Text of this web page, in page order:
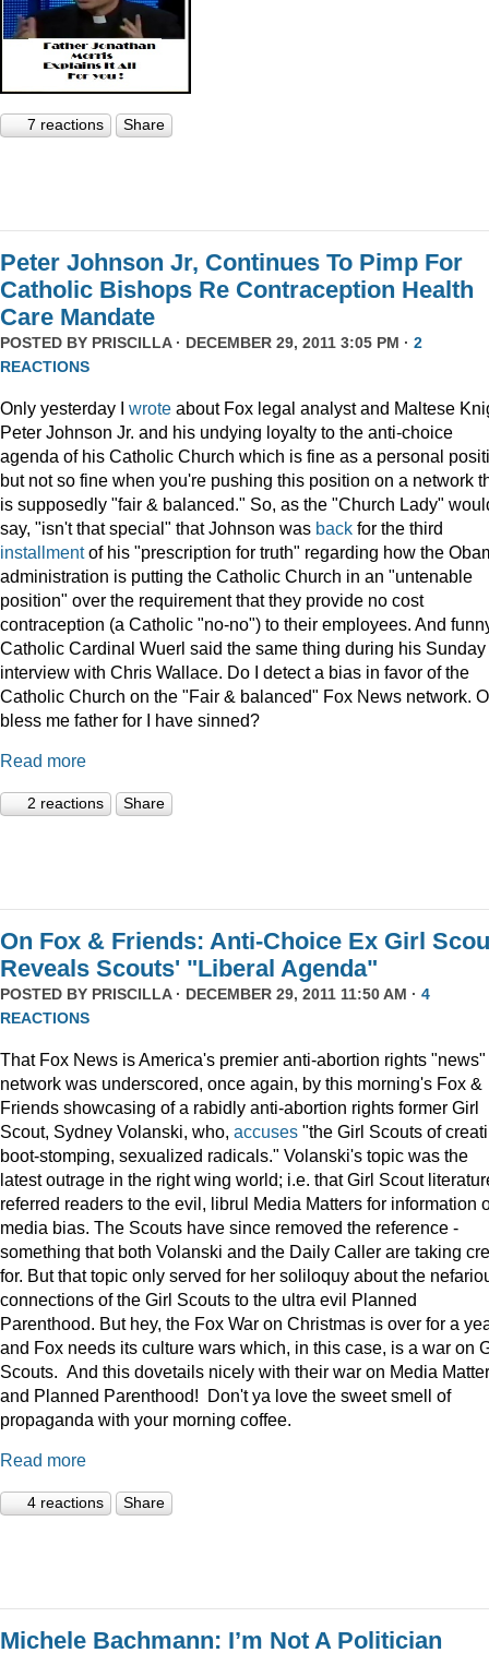
7 reactions Share
Peter Johnson Jr, Continues To Pimp For
Catholic Bishops Re Contraception Health
Care Mandate
POSTED BY PRISCILLA· DECEMBER 29, 2011 3:05 PM · 2
REACTIONS
Only yesterday I wrote about Fox legal analyst and Maltese
Peter Johnson Jr. and his undying loyalty to the anti-choice
agenda of his Catholic Church which is fine as a personal
but not so fine when you're pushing this position on a network
is supposedly "fair & balanced." So, as the "Church Lady"
say, "isn't that special" that Johnson was back for the third
installmentof his "prescription for truth" regarding how the
administration is putting the Catholic Church in an "untenable
position" over the requirement that they provide no cost
contraception (a Catholic "no-no") to their employees. And
Catholic Cardinal Wuerl said the same thing during his Sunday
interview with Chris Wallace. Do I detect a bias in favor of the
Catholic Church on the "Fair & balanced" Fox News network.
bless me father for I have sinned?
Read more
2 reactions Share
On Fox & Friends: Anti-Choice Ex Girl
Reveals Scouts' "Liberal Agenda"
POSTED BY PRISCILLA· DECEMBER 29, 2011 11:50 AM · 4
REACTIONS
That Fox News is America's premier anti-abortion rights "news"
network was underscored, once again, by this morning's Fox &
Friends showcasing of a rabidly anti-abortion rights former Girl
Scout, Sydney Volanski, who, accuses "the Girl Scouts of
boot-stomping, sexualized radicals." Volanski's topic was the
latest outrage in the right wing world; i.e. that Girl Scout
referred readers to the evil, librul Media Matters for information
media bias. The Scouts have since removed the reference -
something that both Volanski and the Daily Caller are taking
for. But that topic only served for her soliloquy about the
connections of the Girl Scouts to the ultra evil Planned
Parenthood. But hey, the Fox War on Christmas is over for a
and Fox needs its culture wars which, in this case, is a war on
Scouts. And this dovetails nicely with their war on Media
and Planned Parenthood! Don't ya love the sweet smell of
propaganda with your morning coffee.
Read more
4 reactions Share
Michele Bachmann: I’m Not A Politician